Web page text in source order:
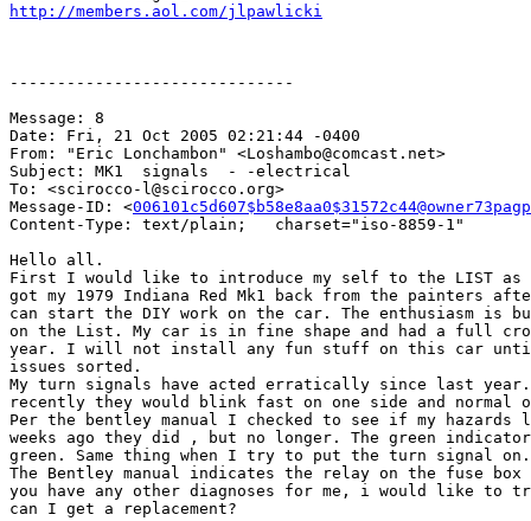
http://members.aol.com/jlpawlicki
------------------------------
Message: 8
Date: Fri, 21 Oct 2005 02:21:44 -0400
From: "Eric Lonchambon" <Loshambo@comcast.net>
Subject: MK1  signals  - -electrical
To: <scirocco-l@scirocco.org>
Message-ID: <
Content-Type: text/plain;   charset="iso-8859-1"
Hello all.
First I would like to introduce my self to the LIST
got my 1979 Indiana Red Mk1 back from the painters
can start the DIY work on the car. The enthusiasm is
on the List. My car is in fine shape and had a full
year. I will not install any fun stuff on this car
issues sorted.
My turn signals have acted erratically since last year.
recently they would blink fast on one side and normal
Per the bentley manual I checked to see if my
weeks ago they did , but no longer. The green
green. Same thing when I try to put the turn signal on.
The Bentley manual indicates the relay on the fuse
you have any other diagnoses for me, i would like to
can I get a replacement?